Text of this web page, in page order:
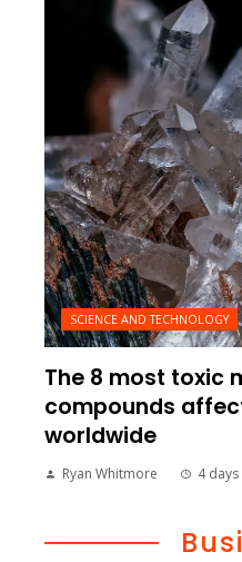
SCIENCE AND TECHNOLOGY
The 8 most toxic
compounds
worldwide
Ryan Whitmore 4